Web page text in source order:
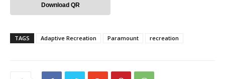
Download QR
TAGS Adaptive Recreation Paramount recreation